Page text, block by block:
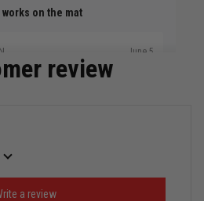
on the mat
June 5
the right way
review
a review